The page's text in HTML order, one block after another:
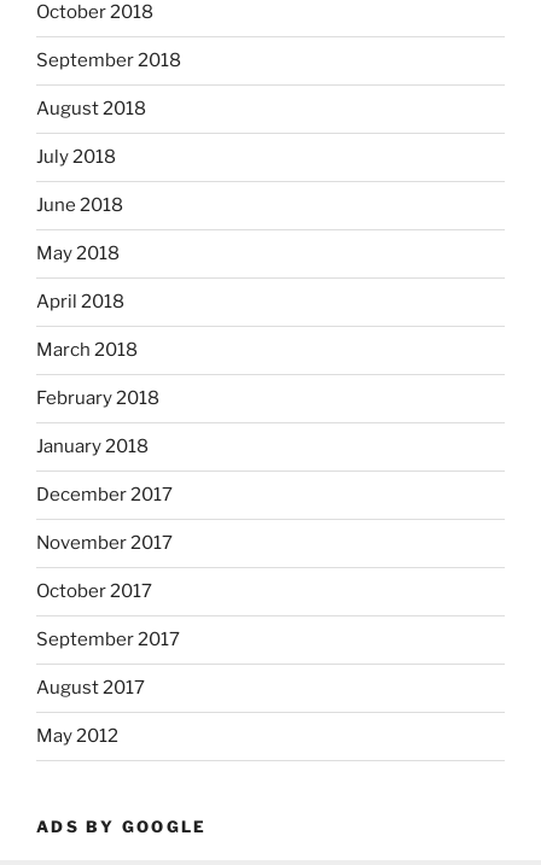
October 2018
September 2018
August 2018
July 2018
June 2018
May 2018
April 2018
March 2018
February 2018
January 2018
December 2017
November 2017
October 2017
September 2017
August 2017
May 2012
ADS BY GOOGLE